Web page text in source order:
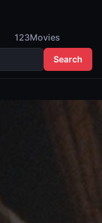
123Movies
Search